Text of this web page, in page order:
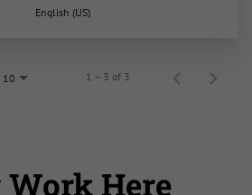
English (US)
10 1 – 3 of 3
Here